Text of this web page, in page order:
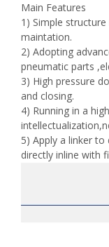
Main Features
1) Simple
maintation.
2) Adopting
pneumatic parts
3) High pressure
and closing.
4) Running in a
5) Apply a linker
directly inline with